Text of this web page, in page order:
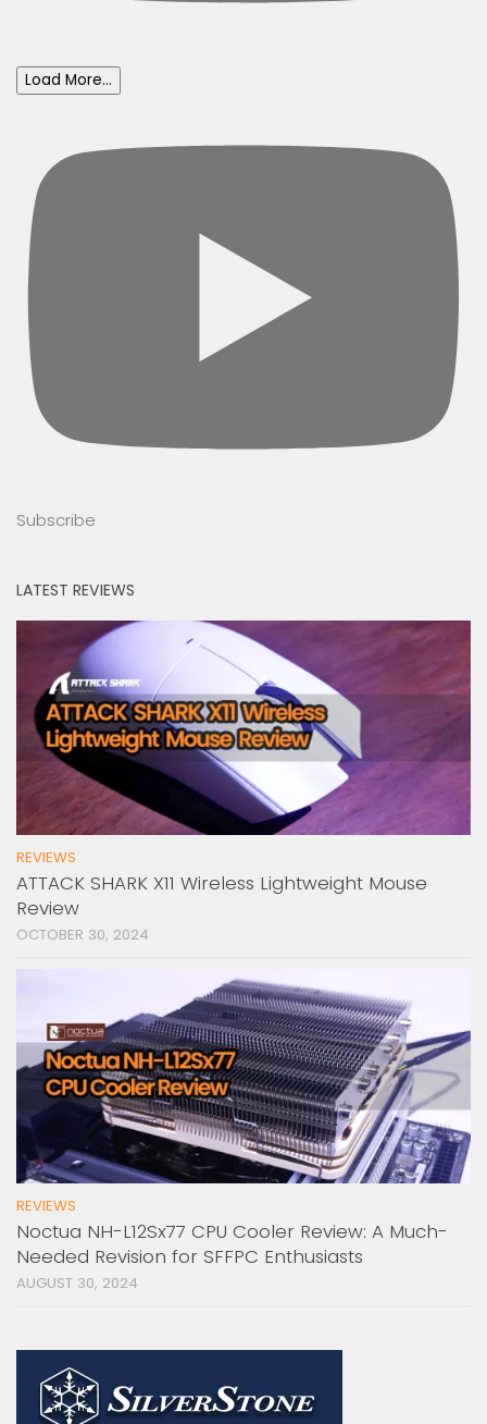
Load More...
Subscribe
LATEST REVIEWS
REVIEWS
ATTACK SHARK X11 Wireless Lightweight Mouse
Review
OCTOBER 30, 2024
REVIEWS
Noctua NH-L12Sx77 CPU Cooler Review: A Much-
Needed Revision for SFFPC Enthusiasts
AUGUST 30, 2024